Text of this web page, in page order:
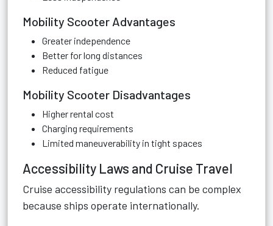
Mobility Scooter Advantages
Greater independence
Better for long distances
Reduced fatigue
Mobility Scooter Disadvantages
Higher rental cost
Charging requirements
Limited maneuverability in tight spaces
Accessibility Laws and Cruise Travel
Cruise accessibility regulations can be complex
because ships operate internationally.